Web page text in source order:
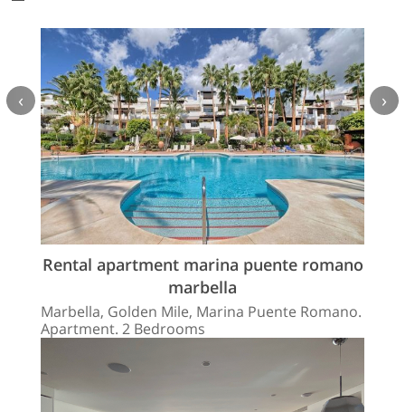
Rental apartment marina puente romano
marbella
Marbella, Golden Mile, Marina Puente Romano.
Apartment. 2 Bedrooms
‹ ›